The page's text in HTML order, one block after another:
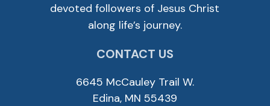
devoted followers of Jesus Christ
along life’s journey.
CONTACT US
6645 McCauley Trail W.
Edina, MN 55439